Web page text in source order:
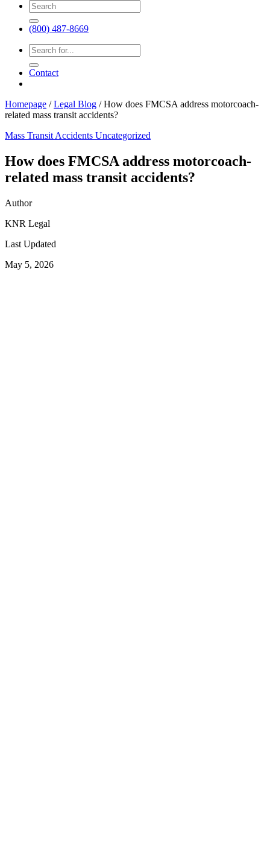
(800) 487-8669
Contact
Homepage /Legal Blog /How does FMCSA address motorcoach-
related mass transit accidents?
Mass Transit Accidents Uncategorized
How does FMCSA address motorcoach-
related mass transit accidents?
Author
KNR Legal
Last Updated
May 5, 2026